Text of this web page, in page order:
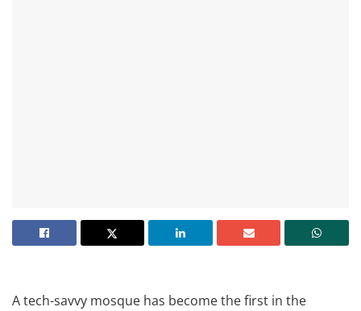
A tech-savvy mosque has become the first in the